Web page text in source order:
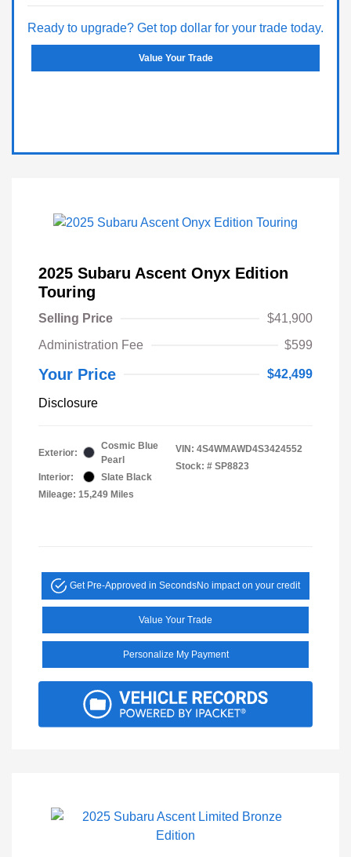
Ready to upgrade? Get top dollar for your trade today.
Value Your Trade
2025 Subaru Ascent Onyx Edition
Touring
Selling Price
$41,900
Administration Fee
$599
Your Price $42,499
Disclosure
Exterior:
Cosmic Blue
Pearl
Interior:
Slate Black
Mileage: 15,249 Miles
VIN: 4S4WMAWD4S3424552
Stock: # SP8823
Get Pre-Approved in SecondsNo impact on your credit
Value Your Trade
Personalize My Payment